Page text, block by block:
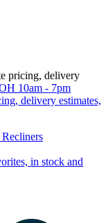
pricing, delivery
10am - 7pm
delivery estimates,
Recliners
in stock and